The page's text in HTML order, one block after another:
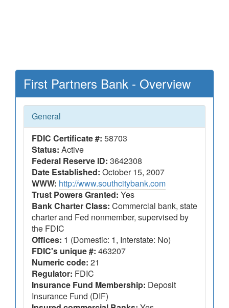
First Partners Bank - Overview
General
FDIC Certificate #: 58703
Status: Active
Federal Reserve ID: 3642308
Date Established: October 15, 2007
WWW: http://www.southcitybank.com
Trust Powers Granted: Yes
Bank Charter Class: Commercial bank, state
charter and Fed nonmember, supervised by
the FDIC
Offices: 1 (Domestic: 1, Interstate: No)
FDIC's unique #: 463207
Numeric code: 21
Regulator: FDIC
Insurance Fund Membership: Deposit
Insurance Fund (DIF)